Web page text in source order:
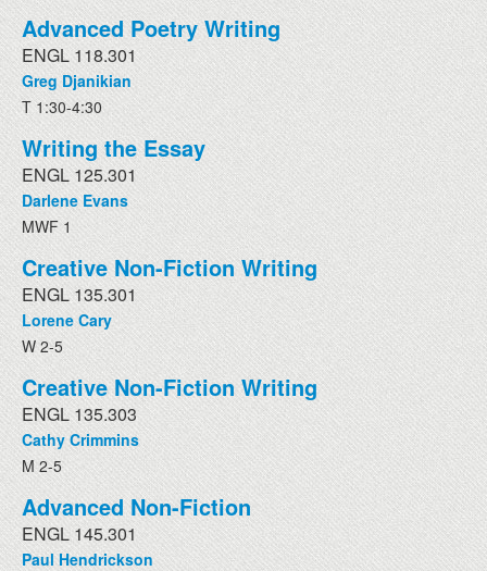
Advanced Poetry Writing
ENGL 118.301
Greg Djanikian
T 1:30-4:30
Writing the Essay
ENGL 125.301
Darlene Evans
MWF 1
Creative Non-Fiction Writing
ENGL 135.301
Lorene Cary
W 2-5
Creative Non-Fiction Writing
ENGL 135.303
Cathy Crimmins
M 2-5
Advanced Non-Fiction
ENGL 145.301
Paul Hendrickson